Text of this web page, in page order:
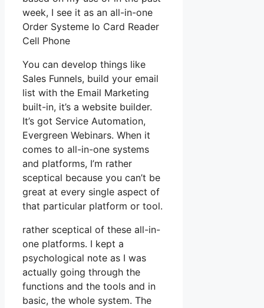
week, I see it as an all-in-one
Order Systeme Io Card Reader
Cell Phone
You can develop things like
Sales Funnels, build your email
list with the Email Marketing
built-in, it’s a website builder.
It’s got Service Automation,
Evergreen Webinars. When it
comes to all-in-one systems
and platforms, I’m rather
sceptical because you can’t be
great at every single aspect of
that particular platform or tool.
rather sceptical of these all-in-
one platforms. I kept a
psychological note as I was
actually going through the
functions and the tools and in
basic, the whole system. The